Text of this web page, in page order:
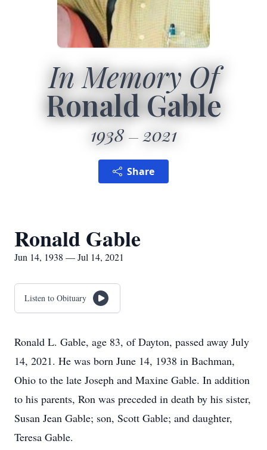
In Memory Of
Ronald Gable
1938 2021
Share
Ronald Gable
Jun 14, 1938 — Jul 14, 2021
Listen to Obituary
Ronald L. Gable, age 83, of Dayton, passed away July
14, 2021. He was born June 14, 1938 in Bachman,
Ohio to the late Joseph and Maxine Gable. In addition
to his parents, Ron was preceded in death by his sister,
Susan Jean Gable; son, Scott Gable; and daughter,
Teresa Gable.